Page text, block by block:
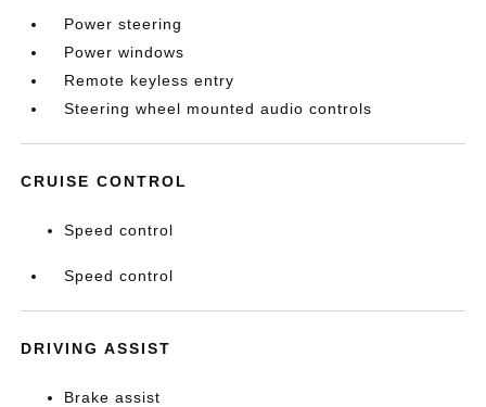
Power steering
Power windows
Remote keyless entry
Steering wheel mounted audio controls
CRUISE CONTROL
Speed control
Speed control
DRIVING ASSIST
Brake assist